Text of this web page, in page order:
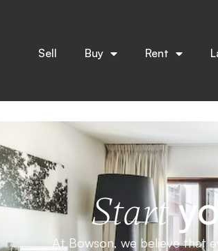
Sell Buy Rent
market updates, and trusted
Start
At Bowson, we believe that